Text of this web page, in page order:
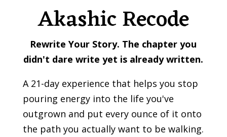
Akashic Recode
Rewrite Your Story. The chapter you
didn't dare write yet is already written.
A 21-day experience that helps you stop
pouring energy into the life you've
outgrown and put every ounce of it onto
the path you actually want to be walking.